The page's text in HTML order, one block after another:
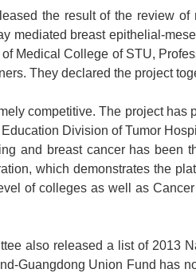
the result of the review
mediated breast epithelial-
Medical College of STU,
They declared the project
competitive. The project
Division of Tumor
and breast cancer has
which demonstrates the
of colleges as well as
also released a list of
Guangdong Union Fund has